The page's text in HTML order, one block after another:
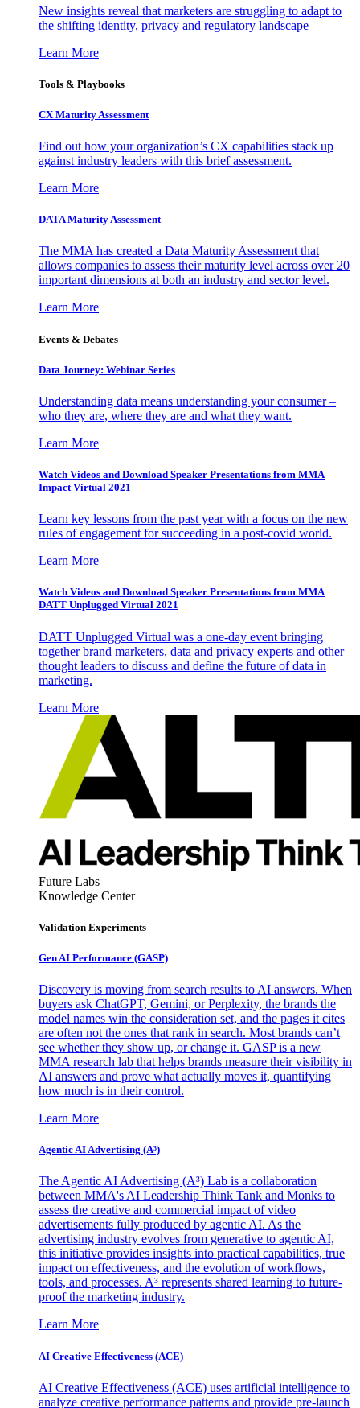
New insights reveal that marketers are struggling to adapt to
the shifting identity, privacy and regulatory landscape
Learn More
Tools & Playbooks
CX Maturity Assessment
Find out how your organization’s CX capabilities stack up
against industry leaders with this brief assessment.
Learn More
DATA Maturity Assessment
The MMA has created a Data Maturity Assessment that
allows companies to assess their maturity level across over 20
important dimensions at both an industry and sector level.
Learn More
Events & Debates
Data Journey: Webinar Series
Understanding data means understanding your consumer –
who they are, where they are and what they want.
Learn More
Watch Videos and Download Speaker Presentations from MMA
Impact Virtual 2021
Learn key lessons from the past year with a focus on the new
rules of engagement for succeeding in a post-covid world.
Learn More
Watch Videos and Download Speaker Presentations from MMA
DATT Unplugged Virtual 2021
DATT Unplugged Virtual was a one-day event bringing
together brand marketers, data and privacy experts and other
thought leaders to discuss and define the future of data in
marketing.
Learn More
Future Labs
Knowledge Center
Validation Experiments
Gen AI Performance (GASP)
Discovery is moving from search results to AI answers. When
buyers ask ChatGPT, Gemini, or Perplexity, the brands the
model names win the consideration set, and the pages it cites
are often not the ones that rank in search. Most brands can’t
see whether they show up, or change it. GASP is a new
MMA research lab that helps brands measure their visibility in
AI answers and prove what actually moves it, quantifying
how much is in their control.
Learn More
Agentic AI Advertising (A³)
The Agentic AI Advertising (A³) Lab is a collaboration
between MMA's AI Leadership Think Tank and Monks to
assess the creative and commercial impact of video
advertisements fully produced by agentic AI. As the
advertising industry evolves from generative to agentic AI,
this initiative provides insights into practical capabilities, true
impact on effectiveness, and the evolution of workflows,
tools, and processes. A³ represents shared learning to future-
proof the marketing industry.
Learn More
AI Creative Effectiveness (ACE)
AI Creative Effectiveness (ACE) uses artificial intelligence to
analyze creative performance patterns and provide pre-launch